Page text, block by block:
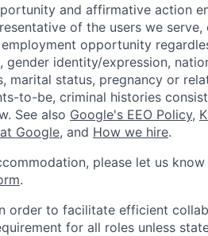
and affirmative action
of the users we
opportunity
gender identity/expression,
marital status, pregnancy or
to-be, criminal histories
See also Google's EEO Policy,
Google, and How we hire.
please let us
.
order to facilitate efficient
for all roles unless